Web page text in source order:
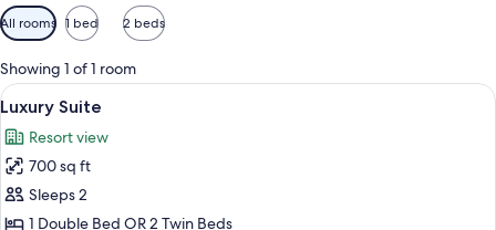
Available
filters
for
rooms
All rooms 1 bed 2 beds
Showing 1 of 1 room
View
all
photos
for
Luxury
Suite
A spacious bedroom with a large
5
Luxury Suite
Resort view
700 sq ft
Sleeps 2
1 Double Bed OR 2 Twin Beds